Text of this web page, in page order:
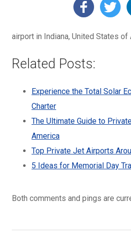
airport in Indiana, United States of
Related Posts:
Experience the Total Solar
Charter
The Ultimate Guide to
America
Top Private Jet Airports
5 Ideas for Memorial Day
Both comments and pings are